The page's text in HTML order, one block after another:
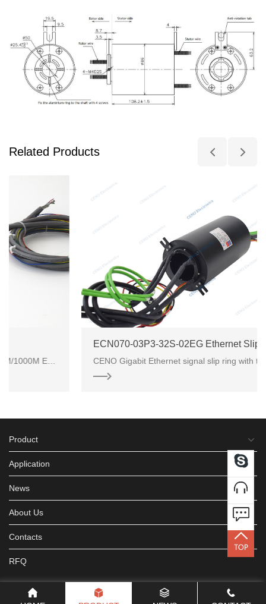
Related Products
ECN070-03P3-32S-02EG Ethernet Slip Ring
CENO Gigabit Ethernet signal slip ring with through hole inner bore 70mm for commercial
Product
Application
News
About Us
Contacts
RFQ